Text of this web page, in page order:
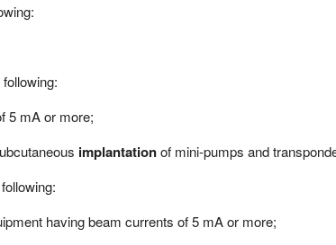
5 mA or more;
implantationof mini-pumps and
having beam currents of 5 mA or more;